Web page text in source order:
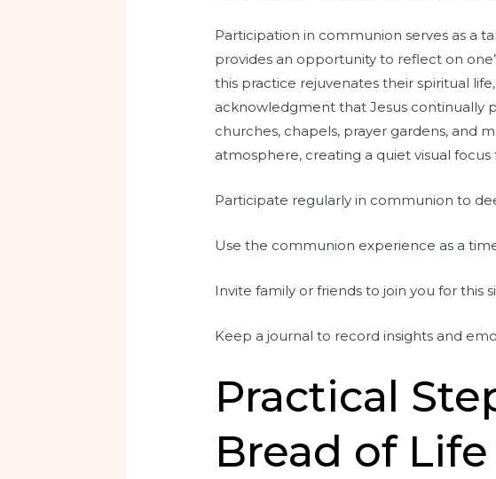
Participation in communion serves as a
provides an opportunity to reflect on
this practice rejuvenates their spiritual
acknowledgment that Jesus continually
churches, chapels, prayer gardens, and
atmosphere, creating a quiet visual
Participate regularly in communion to
Use the communion experience as a
Invite family or friends to join you for this
Keep a journal to record insights and
Practical
Bread of